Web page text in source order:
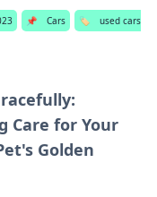
📌 Cars 🏷️
used cars
Care for Your
Golden